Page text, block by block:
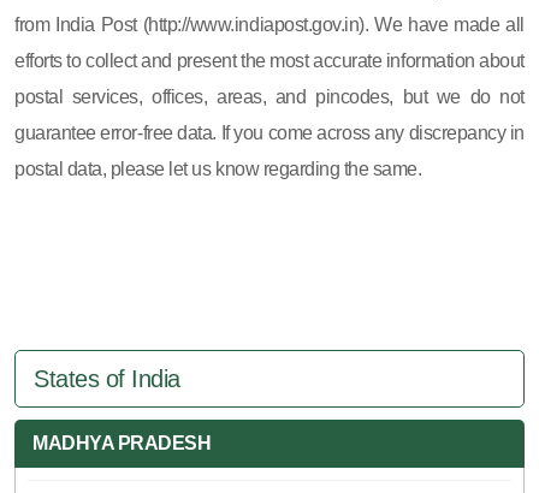
from India Post (http://www.indiapost.gov.in). We have made all
efforts to collect and present the most accurate information about
postal services, offices, areas, and pincodes, but we do not
guarantee error-free data. If you come across any discrepancy in
postal data, please let us know regarding the same.
States of India
MADHYA PRADESH